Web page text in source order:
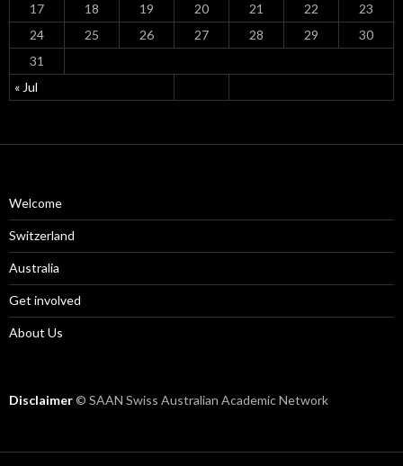
« Jul
17
18 19 20 21 22
23
24
25 26 27 28 29
30
31
Welcome
Switzerland
Australia
Get involved
About Us
Disclaimer© SAAN Swiss Australian Academic Network